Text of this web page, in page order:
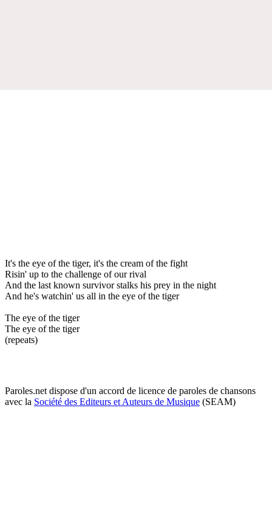
It's the eye of the tiger, it's the cream of the fight
Risin' up to the challenge of our rival
And the last known survivor stalks his prey in the night
And he's watchin' us all in the eye of the tiger
The eye of the tiger
The eye of the tiger
(repeats)
Paroles.net dispose d'un accord de licence de paroles de chansons
avec la Société des Editeurs et Auteurs de Musique (SEAM)